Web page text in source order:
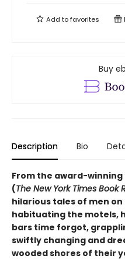
Add tofavorites
Buy
Description Bio
From the award-
(The New York Times Book
hilarious tales of men
habituating the motels,
bars time forgot,
swiftly changing and
wooded shores of their